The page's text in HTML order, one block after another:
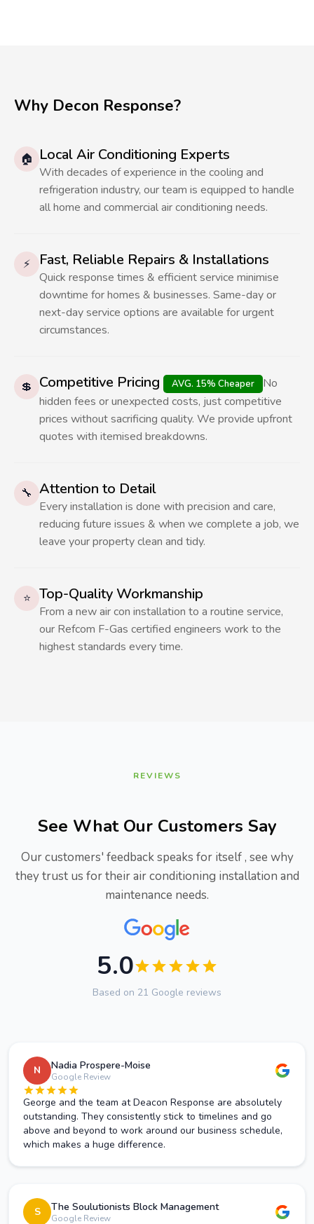
Why Decon Response?
🏠 Local Air Conditioning Experts
With decades of experience in the cooling and
refrigeration industry, our team is equipped to handle
all home and commercial air conditioning needs.
⚡ Fast, Reliable Repairs & Installations
Quick response times & efficient service minimise
downtime for homes & businesses. Same-day or
next-day service options are available for urgent
circumstances.
💲 Competitive Pricing AVG. 15% Cheaper
No
hidden fees or unexpected costs, just competitive
prices without sacrificing quality. We provide upfront
quotes with itemised breakdowns.
🔧 Attention to Detail
Every installation is done with precision and care,
reducing future issues & when we complete a job, we
leave your property clean and tidy.
⭐ Top-Quality Workmanship
From a new air con installation to a routine service,
our Refcom F-Gas certified engineers work to the
highest standards every time.
REVIEWS
See What Our Customers Say
Our customers' feedback speaks for itself , see why
they trust us for their air conditioning installation and
maintenance needs.
5.0
Based on 21 Google reviews
N Nadia Prospere-Moise
Google Review
George and the team at Deacon Response are absolutely
outstanding. They consistently stick to timelines and go
above and beyond to work around our business schedule,
which makes a huge difference.
S The Soulutionists Block Management
Google Review